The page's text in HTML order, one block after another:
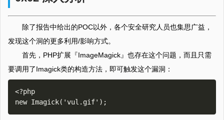
除了报告中给出的POC以外，各个安全研究人员也集思广益，
发现这个洞的更多利用/影响方式。
首先，PHP扩展『ImageMagick』也存在这个问题，而且只需
要调用了Imagick类的构造方法，即可触发这个漏洞：
<?php